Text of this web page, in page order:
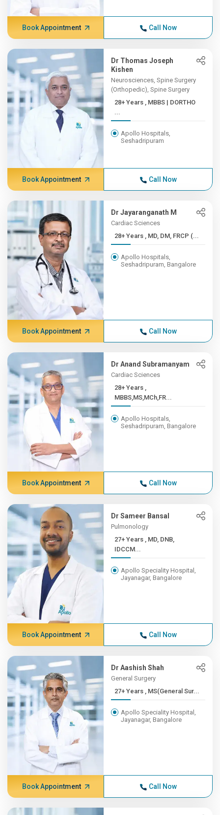
Book Appointment Call Now
Dr Thomas Joseph
Kishen
Neurosciences, Spine Surgery
(Orthopedic), Spine Surgery
28+ Years , MBBS | DORTHO
...
Apollo Hospitals,
Seshadripuram
Book Appointment Call Now
Dr Jayaranganath M
Cardiac Sciences
28+ Years , MD, DM, FRCP (...
Apollo Hospitals,
Seshadripuram, Bangalore
Book Appointment Call Now
Dr Anand Subramanyam
Cardiac Sciences
28+ Years ,
MBBS,MS,MCh,FR...
Apollo Hospitals,
Seshadripuram, Bangalore
Book Appointment Call Now
Dr Sameer Bansal
Pulmonology
27+ Years , MD, DNB,
IDCCM...
Apollo Speciality Hospital,
Jayanagar, Bangalore
Book Appointment Call Now
Dr Aashish Shah
General Surgery
27+ Years , MS(General Sur...
Apollo Speciality Hospital,
Jayanagar, Bangalore
Book Appointment Call Now